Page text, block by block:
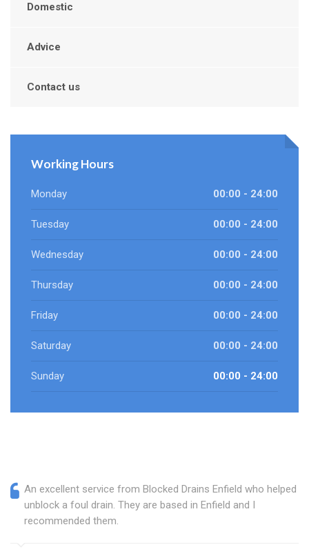
Domestic
Advice
Contact us
Working Hours
Monday 00:00 - 24:00
Tuesday 00:00 - 24:00
Wednesday 00:00 - 24:00
Thursday 00:00 - 24:00
Friday 00:00 - 24:00
Saturday 00:00 - 24:00
Sunday 00:00 - 24:00
An excellent service from Blocked Drains Enfield who helped
unblock a foul drain. They are based in Enfield and I
recommended them.